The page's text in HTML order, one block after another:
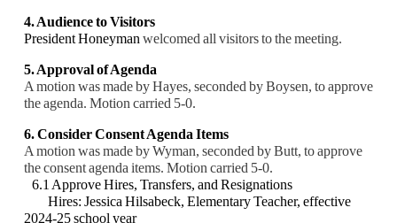
4. Audience to Visitors
President Honeyman welcomed all visitors to the meeting.
5. Approval of Agenda
A motion was made by Hayes, seconded by Boysen, to approve
the agenda. Motion carried 5-0.
6. Consider Consent Agenda Items
A motion was made by Wyman, seconded by Butt, to approve
the consent agenda items. Motion carried 5-0.
6.1 Approve Hires, Transfers, and Resignations
Hires: Jessica Hilsabeck, Elementary Teacher, effective
2024-25 school year